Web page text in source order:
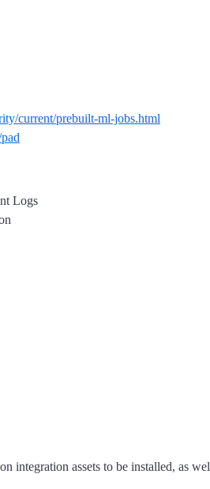
current/prebuilt-ml-jobs.html
Logs
integration assets to be installed, as